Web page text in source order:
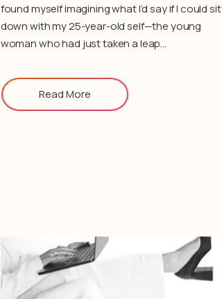
found myself imagining what I’d say if I could sit
down with my 25-year-old self—the young
woman who had just taken a leap…
Read More